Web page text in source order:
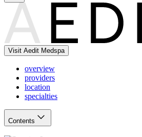
Visit Aedit Medspa
overview
providers
location
specialties
Contents